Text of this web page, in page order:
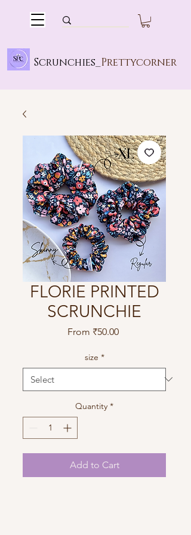
Scrunchies_ Prettycorner
FLORIE PRINTED
SCRUNCHIE
From ₹50.00Sale
size *
Quantity *
Add to Cart